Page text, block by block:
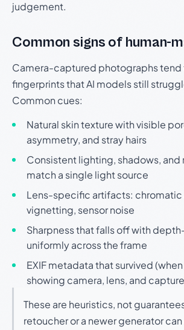
judgement.
Common signs of human-
Camera-captured photographs tend
fingerprints that AI models still
Common cues:
Natural skin texture with visible
asymmetry, and stray hairs
Consistent lighting, shadows,
match a single light source
Lens-specific artifacts: chromatic
vignetting, sensor noise
Sharpness that falls off with
uniformly across the frame
EXIF metadata that survived
showing camera, lens, and
These are heuristics, not
retoucher or a newer generator